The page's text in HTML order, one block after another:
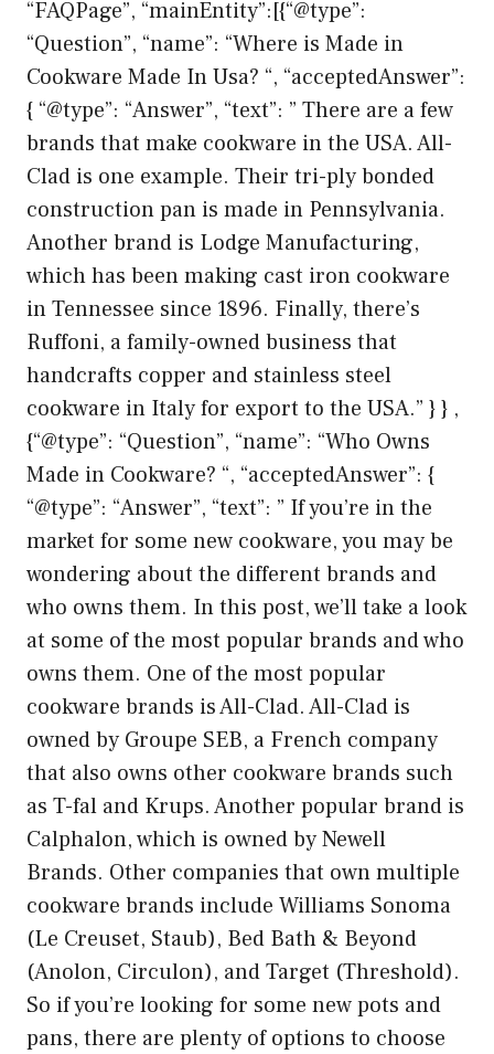
“FAQPage”, “mainEntity”:[{“@type”:
“Question”, “name”: “Where is Made in
Cookware Made In Usa? “, “acceptedAnswer”:
{ “@type”: “Answer”, “text”: ” There are a few
brands that make cookware in the USA. All-
Clad is one example. Their tri-ply bonded
construction pan is made in Pennsylvania.
Another brand is Lodge Manufacturing,
which has been making cast iron cookware
in Tennessee since 1896. Finally, there’s
Ruffoni, a family-owned business that
handcrafts copper and stainless steel
cookware in Italy for export to the USA.” } } ,
{“@type”: “Question”, “name”: “Who Owns
Made in Cookware? “, “acceptedAnswer”: {
“@type”: “Answer”, “text”: ” If you’re in the
market for some new cookware, you may be
wondering about the different brands and
who owns them. In this post, we’ll take a look
at some of the most popular brands and who
owns them. One of the most popular
cookware brands is All-Clad. All-Clad is
owned by Groupe SEB, a French company
that also owns other cookware brands such
as T-fal and Krups. Another popular brand is
Calphalon, which is owned by Newell
Brands. Other companies that own multiple
cookware brands include Williams Sonoma
(Le Creuset, Staub), Bed Bath & Beyond
(Anolon, Circulon), and Target (Threshold).
So if you’re looking for some new pots and
pans, there are plenty of options to choose